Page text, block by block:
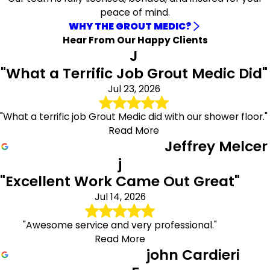
Residents in Manhattan can take full advantage of our
exclusive special offers tailored just for you. Whether
you're looking for great deals on services or products, we
have something for everyone. Don’t miss out on these
fantastic discounts that can help you save big!
Ready to get started? Call(646) 969-3182
contact form to receive a free estimate today!
peace of mind.
WHY THE GROUT MEDIC?
Hear From Our Happy Clients
J
"What a Terrific Job Grout Medic Did"
Jul 23, 2026
"What a terrific job Grout Medic did with our shower floor."
Read More
Jeffrey Melcer
j
"Excellent Work Came Out Great"
Jul 14, 2026
"Awesome service and very professional."
Read More
john Cardieri